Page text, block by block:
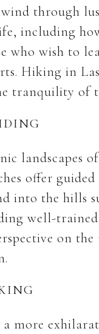
through
including
who wish to
Hiking in
tranquility of
landscapes
offer
into the hills
well-trained
on
a more